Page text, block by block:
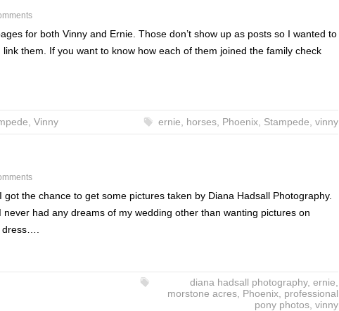
for both Vinny and Ernie. Those don’t show up as posts so I wanted to
them. If you want to know how each of them joined the family check
Vinny ernie horses, Phoenix, Stampede vinny
the chance to get some pictures taken by Diana Hadsall Photography.
never had any dreams of my wedding other than wanting pictures on
diana hadsall photography, ernie
morstone acres, Phoenix, professional
pony photos, vinny